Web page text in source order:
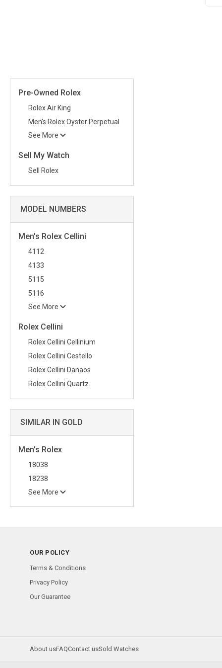
Pre-Owned Rolex
Rolex Air King
Men's Rolex Oyster Perpetual
See More
Sell My Watch
Sell Rolex
MODEL NUMBERS
Men's Rolex Cellini
4112
4133
5115
5116
See More
Rolex Cellini
Rolex Cellini Cellinium
Rolex Cellini Cestello
Rolex Cellini Danaos
Rolex Cellini Quartz
SIMILAR IN GOLD
Men's Rolex
18038
18238
See More
OUR POLICY
Terms & Conditions
Privacy Policy
Our Guarantee
About usFAQContact usSold Watches